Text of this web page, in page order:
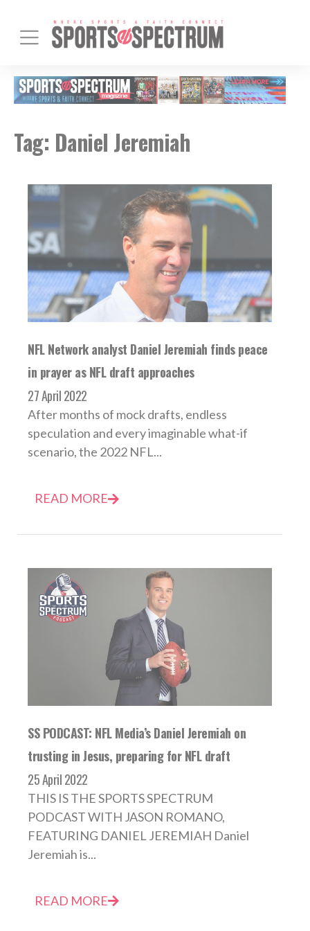
Tag: Daniel Jeremiah
NFL Network analyst Daniel Jeremiah finds peace
in prayer as NFL draft approaches
27 April 2022
After months of mock drafts, endless
speculation and every imaginable what-if
scenario, the 2022 NFL...
READ MORE
SS PODCAST: NFL Media’s Daniel Jeremiah on
trusting in Jesus, preparing for NFL draft
25 April 2022
THIS IS THE SPORTS SPECTRUM
PODCAST WITH JASON ROMANO,
FEATURING DANIEL JEREMIAH Daniel
Jeremiah is...
READ MORE